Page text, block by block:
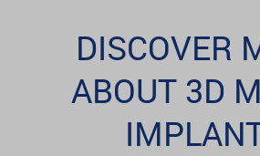
DISCOVER
ABOUT 3D